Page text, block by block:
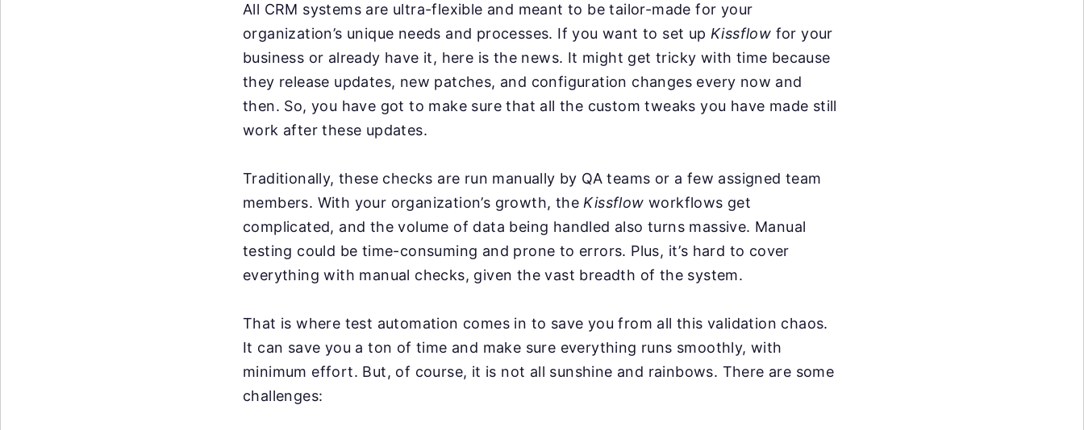
All CRM systems are ultra-flexible and meant to be tailor-made for your
organization’s unique needs and processes. If you want to set up Kissflow for your
business or already have it, here is the news. It might get tricky with time because
they release updates, new patches, and configuration changes every now and
then. So, you have got to make sure that all the custom tweaks you have made still
work after these updates.
Traditionally, these checks are run manually by QA teams or a few assigned team
members. With your organization’s growth, the Kissflow workflows get
complicated, and the volume of data being handled also turns massive. Manual
testing could be time-consuming and prone to errors. Plus, it’s hard to cover
everything with manual checks, given the vast breadth of the system.
That is where test automation comes in to save you from all this validation chaos.
It can save you a ton of time and make sure everything runs smoothly, with
minimum effort. But, of course, it is not all sunshine and rainbows. There are some
challenges: